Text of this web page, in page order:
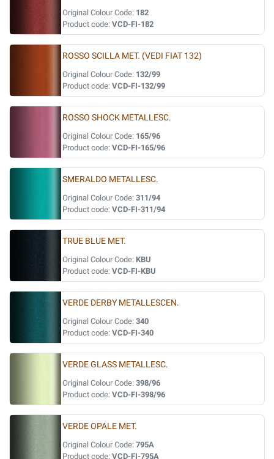
Original Colour Code: 182
Product code: VCD-FI-182
ROSSO SCILLA MET. (VEDI FIAT 132)
Original Colour Code: 132/99
Product code: VCD-FI-132/99
ROSSO SHOCK METALLESC.
Original Colour Code: 165/96
Product code: VCD-FI-165/96
SMERALDO METALLESC.
Original Colour Code: 311/94
Product code: VCD-FI-311/94
TRUE BLUE MET.
Original Colour Code: KBU
Product code: VCD-FI-KBU
VERDE DERBY METALLESCEN.
Original Colour Code: 340
Product code: VCD-FI-340
VERDE GLASS METALLESC.
Original Colour Code: 398/96
Product code: VCD-FI-398/96
VERDE OPALE MET.
Original Colour Code: 795A
Product code: VCD-FI-795A